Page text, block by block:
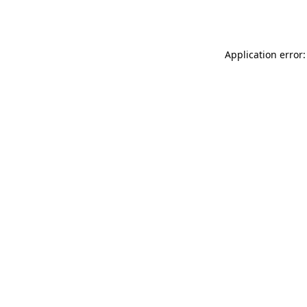
Application